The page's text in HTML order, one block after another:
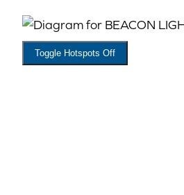
Toggle Hotspots Off